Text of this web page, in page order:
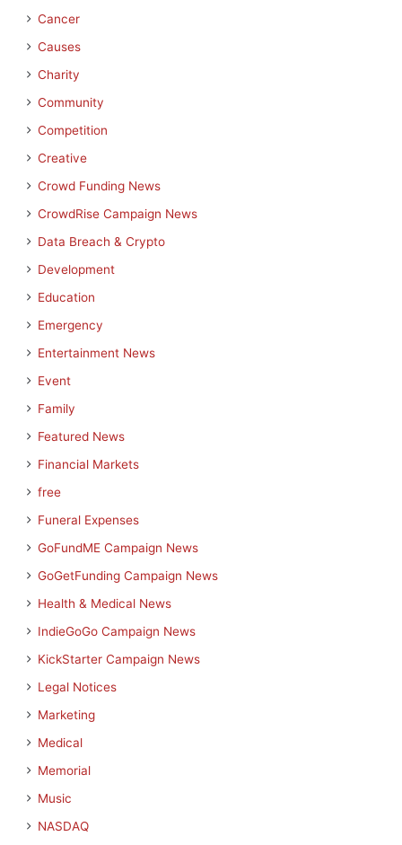
Cancer
Causes
Charity
Community
Competition
Creative
Crowd Funding News
CrowdRise Campaign News
Data Breach & Crypto
Development
Education
Emergency
Entertainment News
Event
Family
Featured News
Financial Markets
free
Funeral Expenses
GoFundME Campaign News
GoGetFunding Campaign News
Health & Medical News
IndieGoGo Campaign News
KickStarter Campaign News
Legal Notices
Marketing
Medical
Memorial
Music
NASDAQ